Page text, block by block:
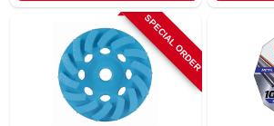
SIGN UP
SPECIAL ORDER